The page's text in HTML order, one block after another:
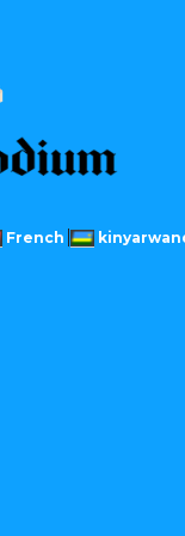
French